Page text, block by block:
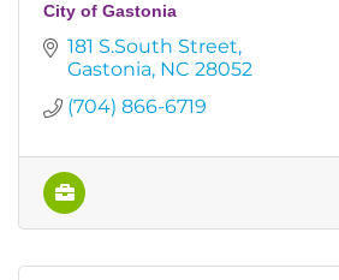
City of Gastonia
181 S.South Street
Gastonia NC 28052
(704) 866-6719